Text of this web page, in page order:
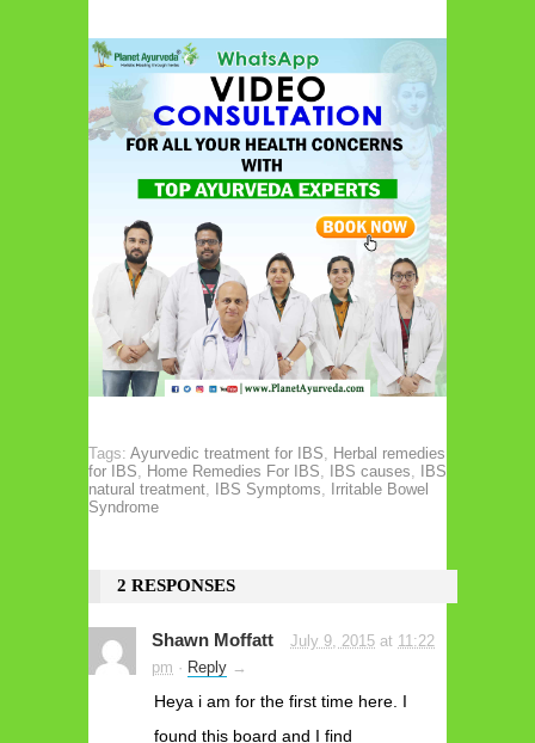
Tags: Ayurvedic treatment for IBS, Herbal remedies
for IBS, Home Remedies For IBS, IBS causes,
IBS
natural treatment, IBS Symptoms,
Irritable Bowel
Syndrome
2 RESPONSES
Shawn Moffatt July 9, 2015 at 11:22
pm · Reply →
Heya i am for the first time here. I
found this board and I find